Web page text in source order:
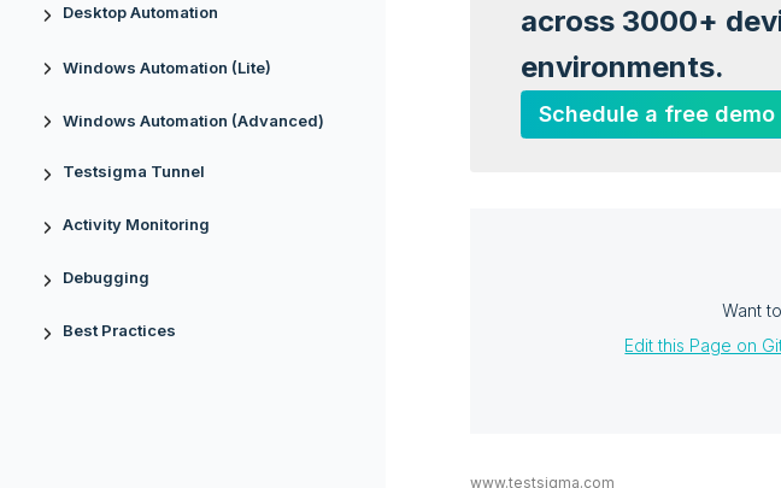
Desktop Automation
Windows Automation (Lite)
Windows Automation (Advanced)
Testsigma Tunnel
Activity Monitoring
Debugging
Best Practices
across 3000+
environments.
Schedule a free demo
Want
Edit this Page on
www.testsigma.com